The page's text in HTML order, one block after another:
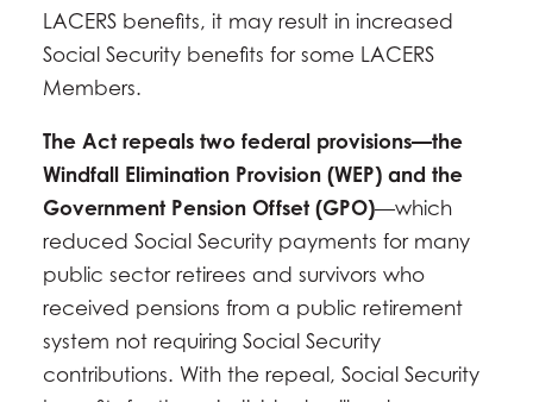
LACERS benefits, it may result in increased
Social Security benefits for some LACERS
Members.
The Act repeals two federal provisions—the
Windfall Elimination Provision (WEP) and the
Government Pension Offset (GPO)—which
reduced Social Security payments for many
public sector retirees and survivors who
received pensions from a public retirement
system not requiring Social Security
contributions. With the repeal, Social Security